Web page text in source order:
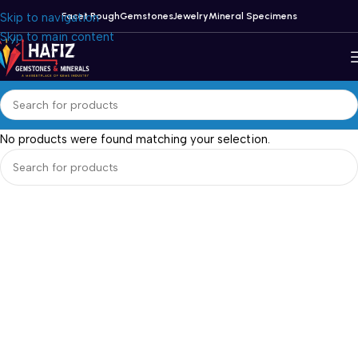
Skip to navigation
Skip to main content
Facet RoughGemstonesJewelryMineral Specimens
No products were found matching your selection.